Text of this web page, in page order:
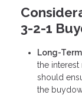
3-2-1
Long-
the interest
should
the